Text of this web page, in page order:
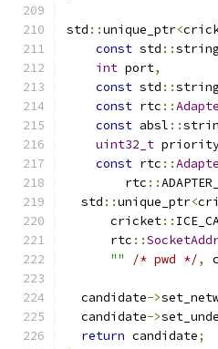
std ::unique_ptr<
const std ::string
int port,
const std ::string
const rtc ::
const absl ::
uint32_t
const rtc ::
        rtc
::
  std
::unique_ptr<
      cricket
::
      rtc
::
""
/* pwd */,
  candidate
->
  candidate
->
return candidate;